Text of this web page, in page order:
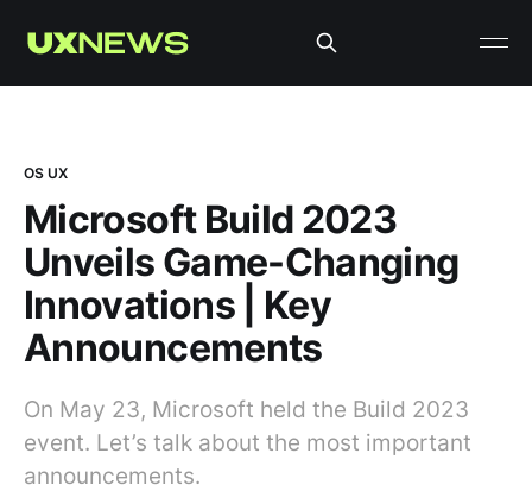
OS UX
Microsoft Build 2023
Unveils Game-Changing
Innovations | Key
Announcements
On May 23, Microsoft held the Build 2023
event. Let’s talk about the most important
announcements.